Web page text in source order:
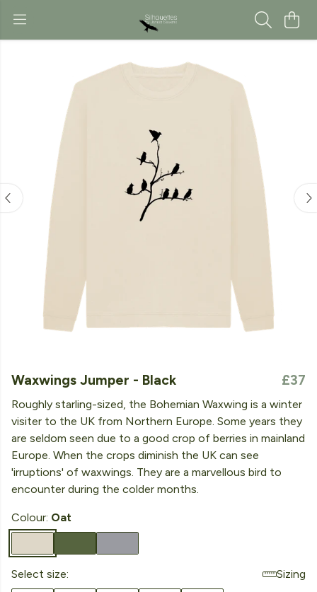
Waxwings Jumper - Black £37
Roughly starling-sized, the Bohemian Waxwing is a winter
visiter to the UK from Northern Europe. Some years they
are seldom seen due to a good crop of berries in mainland
Europe. When the crops diminish the UK can see
'irruptions' of waxwings. They are a marvellous bird to
encounter during the colder months.
Colour: Oat
Select size:
Sizing